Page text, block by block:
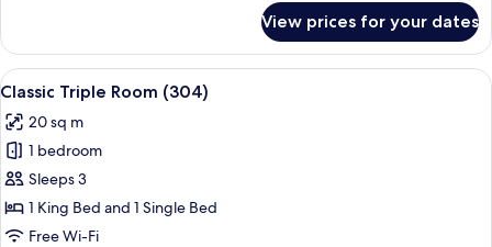
Triple
Room
(205)
View prices for your dates
View
all
photos
for
Classic
Triple
Room
1 bedroom, premium bedding,
4
Classic Triple Room (304)
20 sq m
1 bedroom
Sleeps 3
1 King Bed and 1 Single Bed
Free Wi-Fi